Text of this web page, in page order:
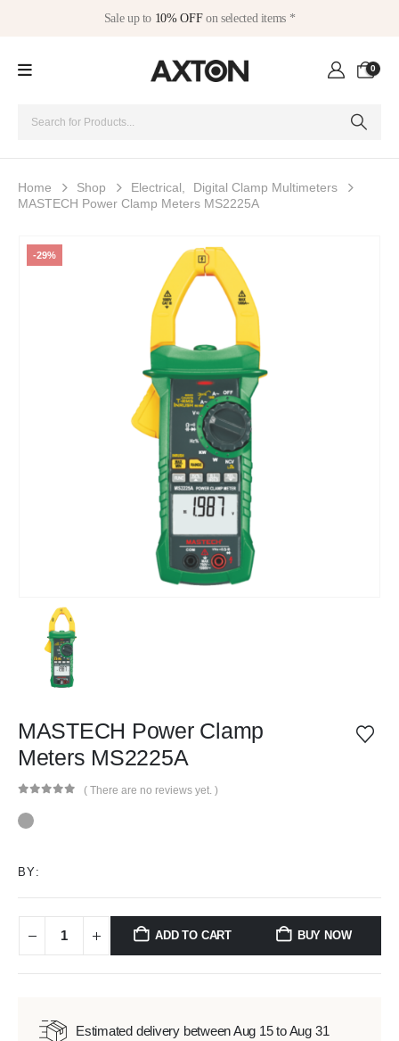
Sale up to 10% OFFon selected items *
0
Home Shop Electrical
Digital Clamp Multimeters
MASTECH Power Clamp Meters MS2225A
-29%
MASTECH Power Clamp
Meters MS2225A
( There are no reviews yet. )
BY:
ADD TO CART BUY NOW
Estimated delivery between Aug 15 to Aug 31